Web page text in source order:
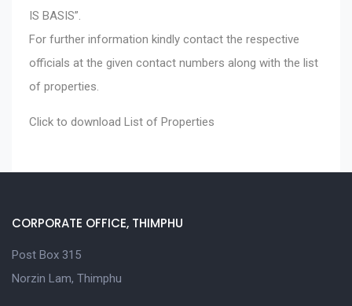
IS BASIS”.
For further information kindly contact the respective
officials at the given contact numbers along with the list
of properties.
Click to download List of Properties
CORPORATE OFFICE, THIMPHU
Post Box 315
Norzin Lam, Thimphu